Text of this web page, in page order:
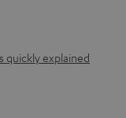
quickly explained